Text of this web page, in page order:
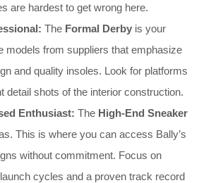
are hardest to get wrong here.
The Formal Derby is your
models from suppliers that emphasize
and quality insoles. Look for platforms
detail shots of the interior construction.
Enthusiast: The High-End Sneaker
This is where you can access Bally’s
without commitment. Focus on
cycles and a proven track record